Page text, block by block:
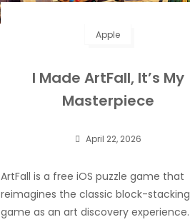
Apple
I Made ArtFall, It’s My
Masterpiece
April 22, 2026
ArtFall is a free iOS puzzle game that
reimagines the classic block-stacking
game as an art discovery experience.